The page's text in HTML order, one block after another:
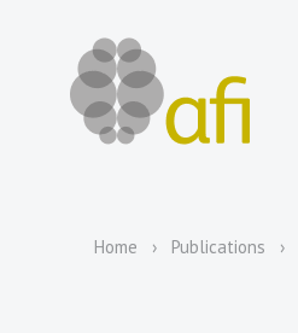
Home Publications